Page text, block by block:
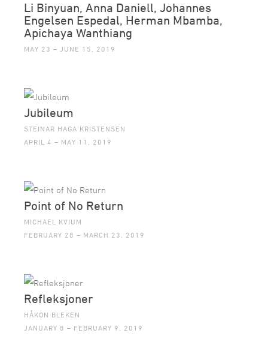
Li Binyuan, Anna Daniell, Johannes
Engelsen Espedal, Herman Mbamba,
Apichaya Wanthiang
MAY 23 – JUNE 15, 2019
Jubileum
STEINAR HAGA KRISTENSEN
APRIL 4 – MAY 11, 2019
Point of No Return
MICHAEL KVIUM
FEBRUARY 28 – MARCH 23, 2019
Refleksjoner
HÅKON BLEKEN
JANUARY 8 – FEBRUARY 9, 2019